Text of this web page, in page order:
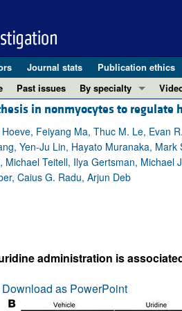
Journal stats Publication ethics
Past issues
By specialty
COVID-19
Cardiology
Gastroenterology
Immunology
Oncology
Vascular biology
in nonmyocytes to regulate
Feiyang Ma, Thuc M. Le, Evan
Yen-Ju Lin, Hayato Muranaka,
Teitell, Ilya Gertsman,
Caius G. Radu, Arjun Deb
administration is
Download as PowerPoint